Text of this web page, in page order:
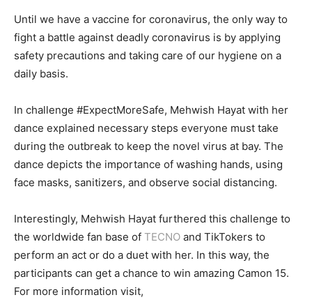
Until we have a vaccine for coronavirus, the only way to
fight a battle against deadly coronavirus is by applying
safety precautions and taking care of our hygiene on a
daily basis.
In challenge #ExpectMoreSafe, Mehwish Hayat with her
dance explained necessary steps everyone must take
during the outbreak to keep the novel virus at bay. The
dance depicts the importance of washing hands, using
face masks, sanitizers, and observe social distancing.
Interestingly, Mehwish Hayat furthered this challenge to
the worldwide fan base of TECNO and TikTokers to
perform an act or do a duet with her. In this way, the
participants can get a chance to win amazing Camon 15.
For more information visit,